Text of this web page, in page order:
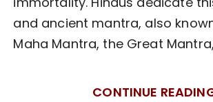
and ancient mantra, also
Maha Mantra, the Great
CONTINUE